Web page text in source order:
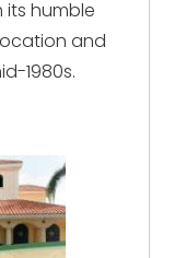
its humble
and
1980s.